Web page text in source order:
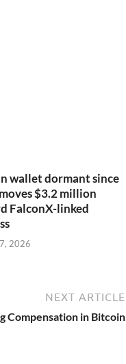
wallet dormant since
$3.2 million
FalconX-linked
2026
NEXT ARTICLE
Compensation in Bitcoin